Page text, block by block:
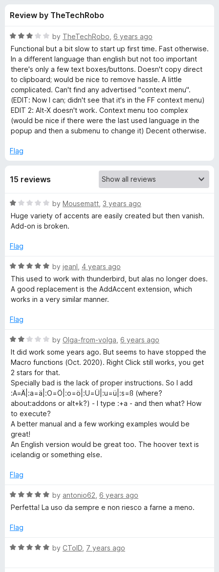
s
f
o
r
a
b
T
a
j
u
o
5
Review by TheTechRobo
R
a
t
e
d
3
o
u
o
5
by TheTechRobo 6 years ago
Functional but a bit slow to start up first time. Fast otherwise.
In a different language than english but not too important
there's only a few text boxes/buttons. Doesn't copy direct
to clipboard; would be nice to remove hassle. A little
complicated. Can't find any advertised "context menu".
(EDIT: Now I can; didn't see that it's in the FF context menu)
EDIT 2: Alt-X doesn't work. Context menu too complex
(would be nice if there were the last used language in the
popup and then a submenu to change it) Decent otherwise.
Flag
15 reviews
R
a
d
o
u
5
by Mousematt 3 years ago
Huge variety of accents are easily created but then vanish.
Add-on is broken.
Flag
R
a
e
5
u
t
o
f
5
by jeanl 4 years ago
This used to work with thunderbird, but alas no longer does.
A good replacement is the AddAccent extension, which
works in a very similar manner.
Flag
R
a
t
e
d
2
o
u
o
5
by Olga-from-volga 6 years ago
It did work some years ago. But seems to have stopped the
Macro functions (Oct. 2020). Right Click still works, you get
2 stars for that.
Specially bad is the lack of proper instructions. So I add
:A=Ä|:a=ä|:O=Ö|:o=ö|:U=Ü|:u=ü|:s=ß (where?
about:addons or alt+k?) - I type :+a - and then what? How
to execute?
A better manual and a few working examples would be
great!
An English version would be great too. The hoover text is
icelandig or something else.
Flag
R
a
e
5
by antonio62 6 years ago
Perfetta! La uso da sempre e non riesco a farne a meno.
Flag
R
by CToID 7 years ago